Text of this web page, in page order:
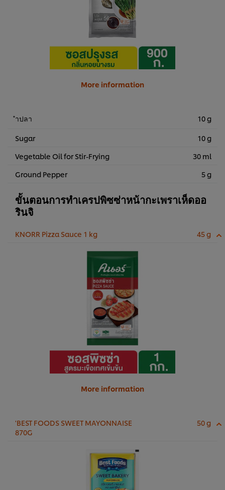
More information
ำปลา 10 g
Sugar
10 g
Vegetable Oil for Stir-Frying
30 ml
Ground Pepper
5 g
ขั้นตอนการทำเครปพิซซ่าหน้ากะเพราเห็ดออ
รินจิ
KNORR Pizza Sauce 1 kg 45 g
More information
'BEST FOODS SWEET MAYONNAISE
870G
50 g